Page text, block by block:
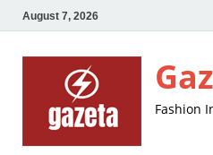
August 7, 2026
Fashion